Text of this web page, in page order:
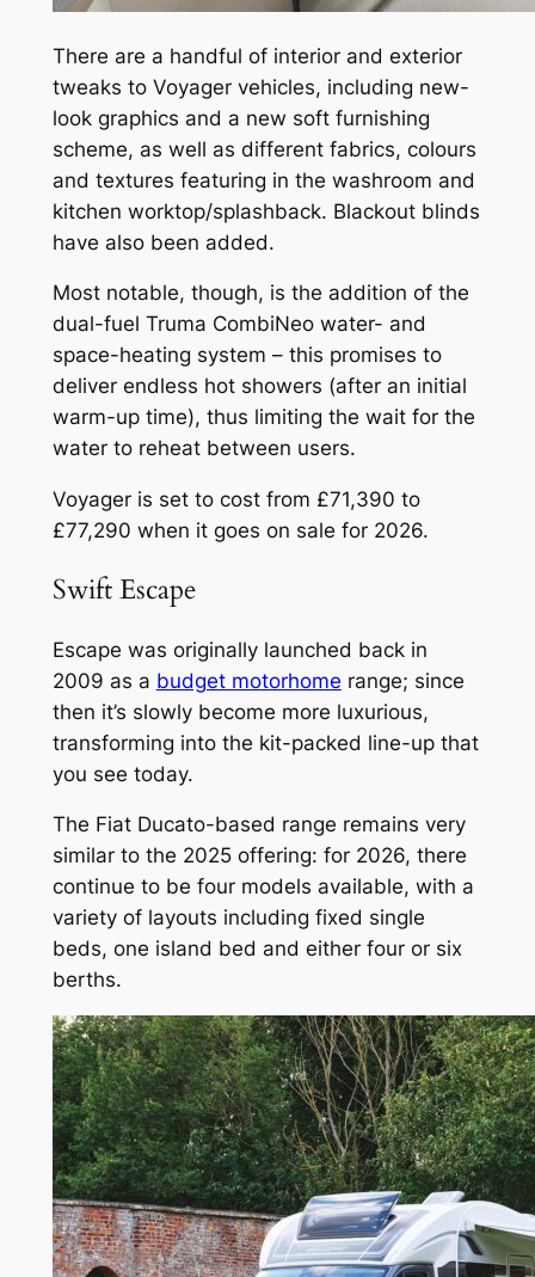
There are a handful of interior and exterior
tweaks to Voyager vehicles, including new-
look graphics and a new soft furnishing
scheme, as well as different fabrics, colours
and textures featuring in the washroom and
kitchen worktop/splashback. Blackout blinds
have also been added.
Most notable, though, is the addition of the
dual-fuel Truma CombiNeo water- and
space-heating system – this promises to
deliver endless hot showers (after an initial
warm-up time), thus limiting the wait for the
water to reheat between users.
Voyager is set to cost from £71,390 to
£77,290 when it goes on sale for 2026.
Swift Escape
Escape was originally launched back in
2009 as a budget motorhome range; since
then it’s slowly become more luxurious,
transforming into the kit-packed line-up that
you see today.
The Fiat Ducato-based range remains very
similar to the 2025 offering: for 2026, there
continue to be four models available, with a
variety of layouts including fixed single
beds, one island bed and either four or six
berths.